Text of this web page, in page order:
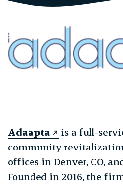
Adaapta
is a full-
community
offices in Denver, CO,
Founded in 2016, the